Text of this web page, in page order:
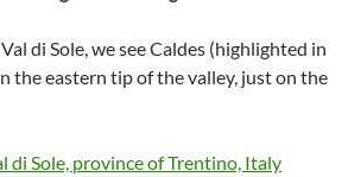
di Sole, we see Caldes (highlighted in
the eastern tip of the valley, just on the